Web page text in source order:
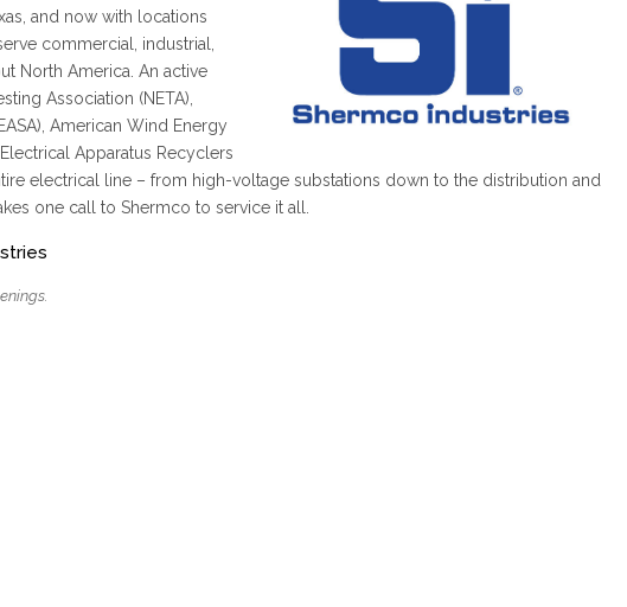
and now with locations
commercial, industrial,
North America. An active
Association (NETA),
American Wind Energy
Apparatus Recyclers
electrical line – from high-voltage substations down to the distribution and
one call to Shermco to service it all.